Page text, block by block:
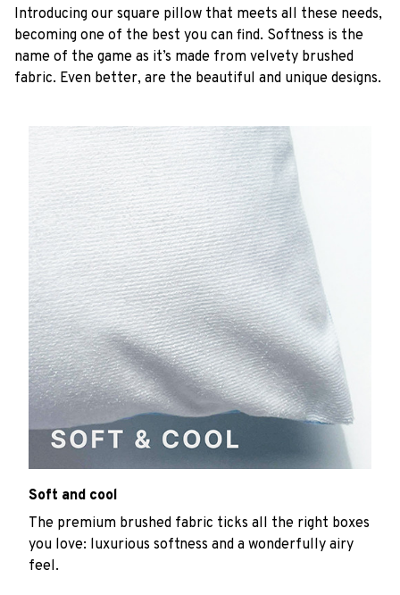
Introducing our square pillow that meets all these needs,
becoming one of the best you can find. Softness is the
name of the game as it’s made from velvety brushed
fabric. Even better, are the beautiful and unique designs.
Soft and cool
The premium brushed fabric ticks all the right boxes
you love: luxurious softness and a wonderfully airy
feel.